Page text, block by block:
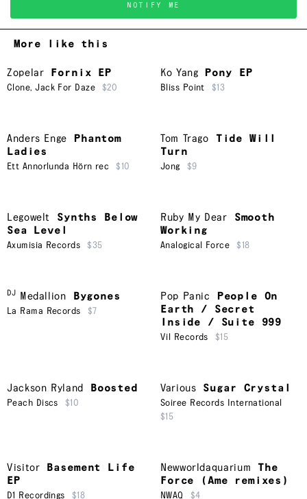
NOTIFY ME
More like this
Zopelar Fornix EP
Clone,Jack For Daze $20
Ko Yang Pony EP
Bliss Point $13
Anders Enge
Phantom
Ladies
Ett Annorlunda Hörn rec $10
Tom Trago
Tide Will
Turn
Jong $9
Legowelt
Synths Below
Sea Level
Axumisia Records $35
Ruby My Dear
Smooth
Working
Analogical Force $18
DJ Medallion Bygones
La Rama Records $7
Pop Panic
People On
Earth / Secret
Inside / Suite 999
Vil Records $15
Jackson Ryland Boosted
Peach Discs $10
Various Sugar Crystal
Soiree Records International
$15
Visitor
Basement Life
EP
D1 Recordings $18
Newworldaquarium
The
Force (Ame remixes)
NWAQ $4